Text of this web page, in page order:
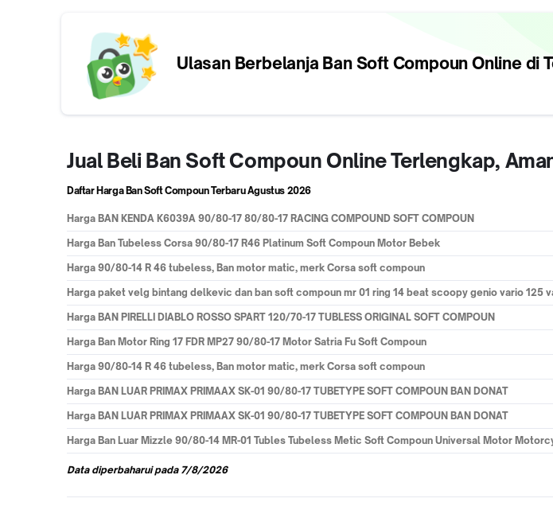
Ulasan Berbelanja Ban Soft Compoun Online di
Jual Beli Ban Soft Compoun Online Terlengkap,
Daftar Harga Ban Soft Compoun TerbaruAgustus 2026
Harga BAN KENDA K6039A 90/80-17 80/80-17 RACING COMPOUND SOFT COMPOUN
Harga Ban Tubeless Corsa 90/80-17 R46 Platinum Soft Compoun Motor Bebek
Harga 90/80-14 R 46 tubeless, Ban motor matic, merk Corsa soft compoun
Harga paket velg bintang delkevic dan ban soft compoun mr 01 ring 14 beat scoopy genio vario 125
Harga BAN PIRELLI DIABLO ROSSO SPART 120/70-17 TUBLESS ORIGINAL SOFT COMPOUN
Harga Ban Motor Ring 17 FDR MP27 90/80-17 Motor Satria Fu Soft Compoun
Harga 90/80-14 R 46 tubeless, Ban motor matic, merk Corsa soft compoun
Harga BAN LUAR PRIMAX PRIMAAX SK-01 90/80-17 TUBETYPE SOFT COMPOUN BAN DONAT
Harga BAN LUAR PRIMAX PRIMAAX SK-01 90/80-17 TUBETYPE SOFT COMPOUN BAN DONAT
Harga Ban Luar Mizzle 90/80-14 MR-01 Tubles Tubeless Metic Soft Compoun Universal Motor
Data diperbaharui pada 7/8/2026